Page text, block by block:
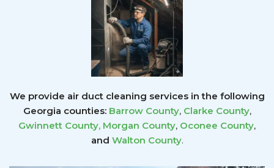
We provide air duct cleaning services in the following
Georgia counties: Barrow County, Clarke County,
Gwinnett County, Morgan County, Oconee County,
and Walton County.